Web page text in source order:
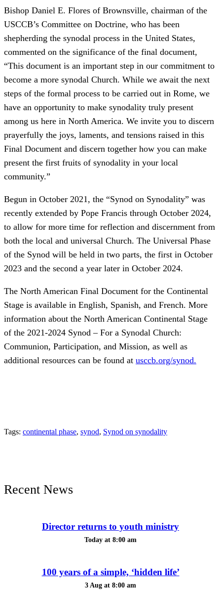
Bishop Daniel E. Flores of Brownsville, chairman of the
USCCB’s Committee on Doctrine, who has been
shepherding the synodal process in the United States,
commented on the significance of the final document,
“This document is an important step in our commitment to
become a more synodal Church. While we await the next
steps of the formal process to be carried out in Rome, we
have an opportunity to make synodality truly present
among us here in North America. We invite you to discern
prayerfully the joys, laments, and tensions raised in this
Final Document and discern together how you can make
present the first fruits of synodality in your local
community.”
Begun in October 2021, the “Synod on Synodality” was
recently extended by Pope Francis through October 2024,
to allow for more time for reflection and discernment from
both the local and universal Church. The Universal Phase
of the Synod will be held in two parts, the first in October
2023 and the second a year later in October 2024.
The North American Final Document for the Continental
Stage is available in English, Spanish, and French. More
information about the North American Continental Stage
of the 2021-2024 Synod – For a Synodal Church:
Communion, Participation, and Mission, as well as
additional resources can be found at usccb.org/synod.
Tags: continental phase, synod, Synod on synodality
Recent News
Director returns to youth ministry
Today at 8:00 am
100 years of a simple, ‘hidden life’
3 Aug at 8:00 am